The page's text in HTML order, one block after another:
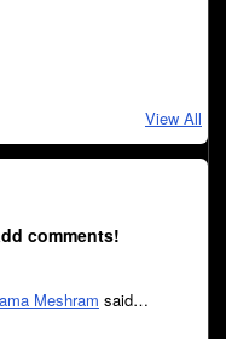
View All
comments!
Meshram said…